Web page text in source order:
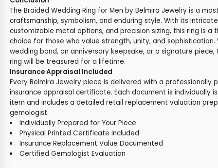
The Braided Wedding Ring for Men by Belmira Jewelry is a
craftsmanship, symbolism, and enduring style. With its
customizable metal options, and precision sizing, this ring is a
choice for those who value strength, unity, and sophistication.
wedding band, an anniversary keepsake, or a signature
ring will be treasured for a lifetime.
Insurance Appraisal Included
Every Belmira Jewelry piece is delivered with a professionally
insurance appraisal certificate. Each document is individually
item and includes a detailed retail replacement valuation
gemologist.
Individually Prepared for Your Piece
Physical Printed Certificate Included
Insurance Replacement Value Documented
Certified Gemologist Evaluation